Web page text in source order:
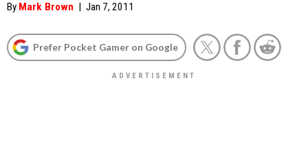
By Mark Brown | Jan 7, 2011
Prefer Pocket Gamer on Google